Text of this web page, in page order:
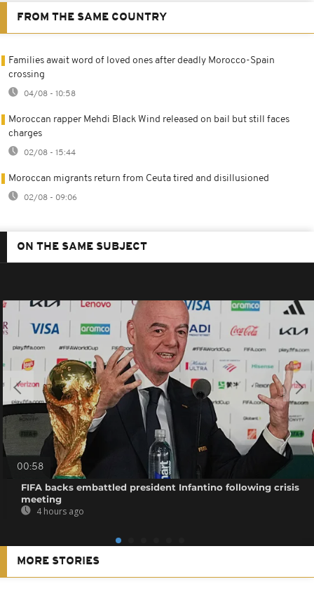
FROM THE SAME COUNTRY
Families await word of loved ones after deadly Morocco-Spain
crossing
04/08 - 10:58
Moroccan rapper Mehdi Black Wind released on bail but still faces
charges
02/08 - 15:44
Moroccan migrants return from Ceuta tired and disillusioned
02/08 - 09:06
ON THE SAME SUBJECT
00:58
FIFA backs embattled president Infantino following crisis
meeting
4 hours ago
MORE STORIES